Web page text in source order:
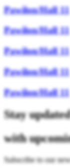
Pawilon/Hall 11
Pawilon/Hall 11
Pawilon/Hall 11
Pawilon/Hall 11
Pawilon/Hall 11
Stay
with
Subscribe to our